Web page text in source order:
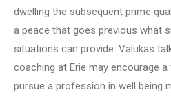
dwelling the subsequent prime
a peace that goes previous what
situations can provide. Valukas
coaching at Erie may encourage
pursue a profession in well being